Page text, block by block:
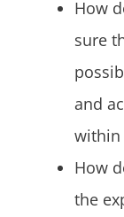
How
sure
and
within
How
the